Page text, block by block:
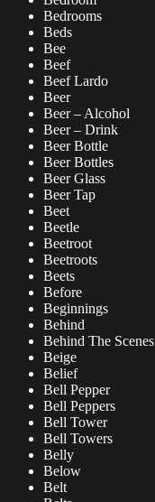
Bedrooms
Beds
Bee
Beef
Beef Lardo
Beer
Beer – Alcohol
Beer – Drink
Beer Bottle
Beer Bottles
Beer Glass
Beer Tap
Beet
Beetle
Beetroot
Beetroots
Beets
Before
Beginnings
Behind
Behind The Scenes
Beige
Belief
Bell Pepper
Bell Peppers
Bell Tower
Bell Towers
Belly
Below
Belt